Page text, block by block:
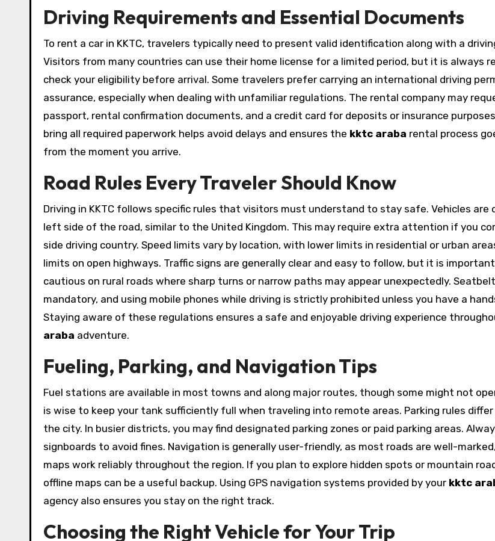
Driving Requirements and Essential Documents
To rent a car in KKTC, travelers typically need to present valid identification along with a
Visitors from many countries can use their home license for a limited period, but it is always
check your eligibility before arrival. Some travelers prefer carrying an international driving
assurance, especially when dealing with unfamiliar regulations. The rental company may
passport, rental confirmation documents, and a credit card for deposits or insurance
bring all required paperwork helps avoid delays and ensures the kktc araba rental process
from the moment you arrive.
Road Rules Every Traveler Should Know
Driving in KKTC follows specific rules that visitors must understand to stay safe. Vehicles are
left side of the road, similar to the United Kingdom. This may require extra attention if you
side driving country. Speed limits vary by location, with lower limits in residential or urban
limits on open highways. Traffic signs are generally clear and easy to follow, but it is
cautious on rural roads where sharp turns or narrow paths may appear unexpectedly.
mandatory, and using mobile phones while driving is strictly prohibited unless you have a
Staying aware of these regulations ensures a safe and enjoyable driving experience
araba adventure.
Fueling, Parking, and Navigation Tips
Fuel stations are available in most towns and along major routes, though some might not
is wise to keep your tank sufficiently full when traveling into remote areas. Parking rules differ
the city. In busier districts, you may find designated parking zones or paid parking areas.
signboards to avoid fines. Navigation is generally user-friendly, as most roads are well-
maps work reliably throughout the region. If you plan to explore hidden spots or mountain
offline maps can be a useful backup. Using GPS navigation systems provided by your kktc
agency also ensures you stay on the right track.
Choosing the Right Vehicle for Your Trip